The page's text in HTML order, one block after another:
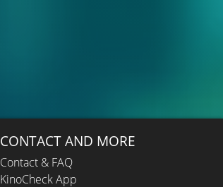
CONTACT AND MORE
Contact & FAQ
KinoCheck App